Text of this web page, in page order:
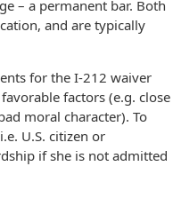
– a permanent bar. Both
and are typically
for the I-212 waiver
factors (e.g. close
moral character). To
U.S. citizen or
if she is not admitted